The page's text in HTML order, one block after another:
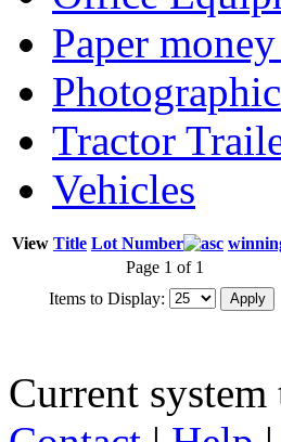
Paper
Tractor
Vehicles
View Title Lot Number
Page 1 of 1
Items to Display:
Current